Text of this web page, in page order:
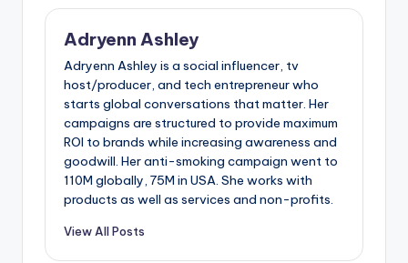
Adryenn Ashley
Adryenn Ashley is a social influencer, tv
host/producer, and tech entrepreneur who
starts global conversations that matter. Her
campaigns are structured to provide maximum
ROI to brands while increasing awareness and
goodwill. Her anti-smoking campaign went to
110M globally, 75M in USA. She works with
products as well as services and non-profits.
View All Posts